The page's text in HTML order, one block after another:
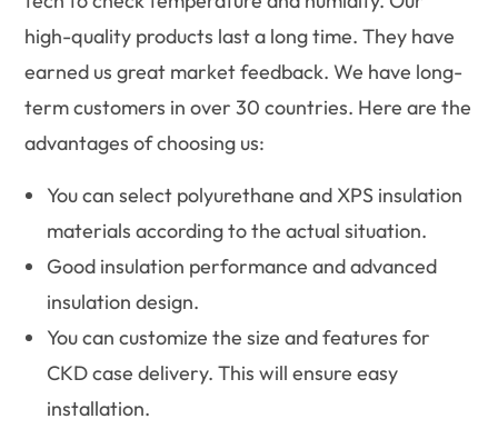
high-quality products last a long time. They have
earned us great market feedback. We have long-
term customers in over 30 countries. Here are the
advantages of choosing us:
You can select polyurethane and XPS insulation
materials according to the actual situation.
Good insulation performance and advanced
insulation design.
You can customize the size and features for
CKD case delivery. This will ensure easy
installation.